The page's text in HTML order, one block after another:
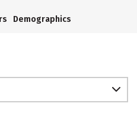
Demographics